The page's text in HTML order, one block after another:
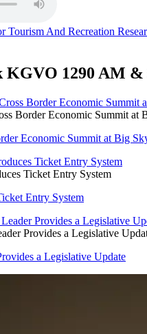
Tourism And Recreation
KGVO 1290 AM &
Border Economic Summit at
Economic Summit at Big
Ticket Entry System
Entry System
Provides a Legislative
a Legislative Update